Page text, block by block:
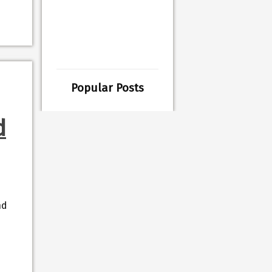
Popular Posts